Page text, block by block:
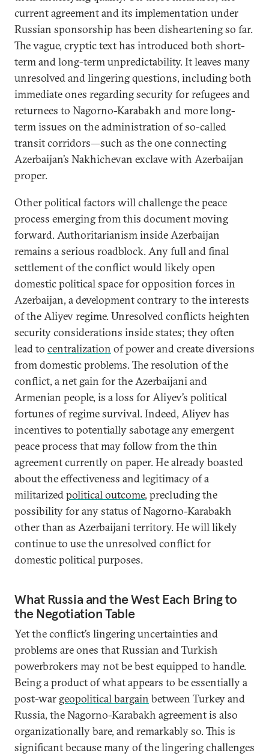
current agreement and its implementation under
Russian sponsorship has been disheartening so far.
The vague, cryptic text has introduced both short-
term and long-term unpredictability. It leaves many
unresolved and lingering questions, including both
immediate ones regarding security for refugees and
returnees to Nagorno-Karabakh and more long-
term issues on the administration of so-called
transit corridors—such as the one connecting
Azerbaijan’s Nakhichevan exclave with Azerbaijan
proper.
Other political factors will challenge the peace
process emerging from this document moving
forward. Authoritarianism inside Azerbaijan
remains a serious roadblock. Any full and final
settlement of the conflict would likely open
domestic political space for opposition forces in
Azerbaijan, a development contrary to the interests
of the Aliyev regime. Unresolved conflicts heighten
security considerations inside states; they often
lead to centralization of power and create diversions
from domestic problems. The resolution of the
conflict, a net gain for the Azerbaijani and
Armenian people, is a loss for Aliyev’s political
fortunes of regime survival. Indeed, Aliyev has
incentives to potentially sabotage any emergent
peace process that may follow from the thin
agreement currently on paper. He already boasted
about the effectiveness and legitimacy of a
militarizedpolitical outcome, precluding the
possibility for any status of Nagorno-Karabakh
other than as Azerbaijani territory. He will likely
continue to use the unresolved conflict for
domestic political purposes.
What Russia and the West Each Bring to
the Negotiation Table
Yet the conflict’s lingering uncertainties and
problems are ones that Russian and Turkish
powerbrokers may not be best equipped to handle.
Being a product of what appears to be essentially a
post-war geopolitical bargain between Turkey and
Russia, the Nagorno-Karabakh agreement is also
organizationally bare, and remarkably so. This is
significant because many of the lingering challenges